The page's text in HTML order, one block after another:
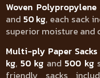
Woven Polypropylene
and 50 kg, each sack
superior moisture
Multi-ply Paper Sacks
kg, 50 kg and 500 kg
friendly sacks